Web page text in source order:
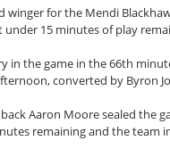
for the Mendi
15 minutes of play
in the game in the 66th
converted by Byron
Aaron Moore sealed the
remaining and the team